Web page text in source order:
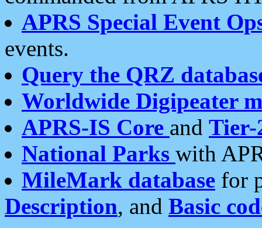
APRS Special Event
events.
Query the QRZ
Worldwide Digipeater
APRS-IS Core and Tier-
National Parks with
MileMark database for
Description, and Basic